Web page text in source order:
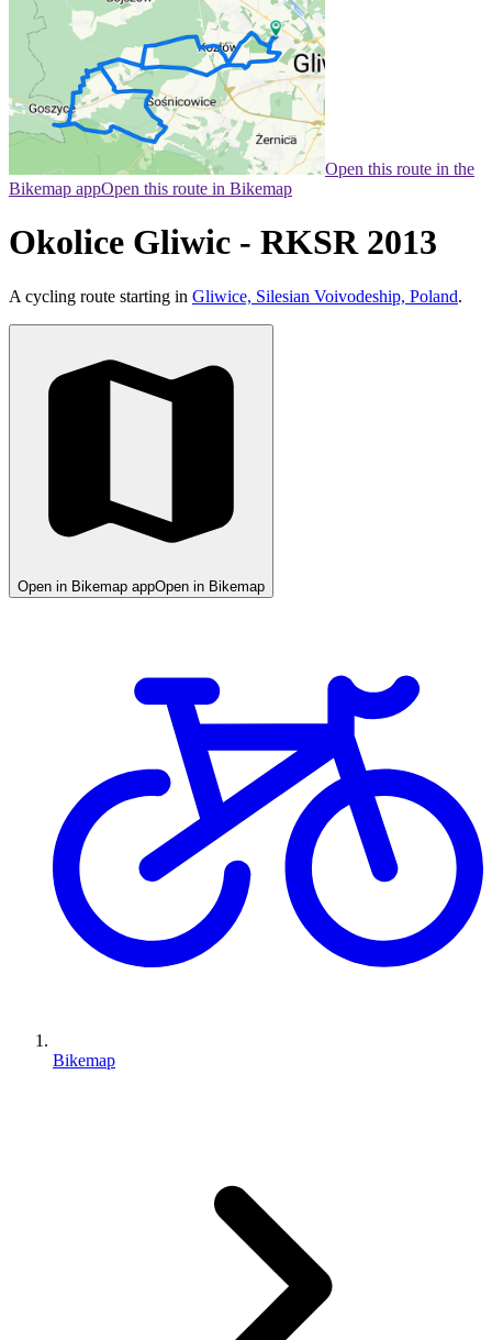
Open this route in the
Bikemap appOpen this route in Bikemap
Okolice Gliwic - RKSR 2013
A cycling route starting in Gliwice, Silesian Voivodeship, Poland.
Open in Bikemap appOpen in Bikemap
Bikemap